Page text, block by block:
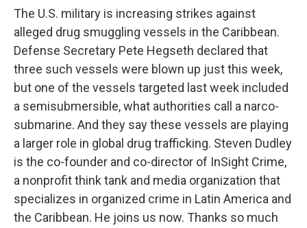
The U.S. military is increasing strikes against
alleged drug smuggling vessels in the Caribbean.
Defense Secretary Pete Hegseth declared that
three such vessels were blown up just this week,
but one of the vessels targeted last week included
a semisubmersible, what authorities call a narco-
submarine. And they say these vessels are playing
a larger role in global drug trafficking. Steven Dudley
is the co-founder and co-director of InSight Crime,
a nonprofit think tank and media organization that
specializes in organized crime in Latin America and
the Caribbean. He joins us now. Thanks so much